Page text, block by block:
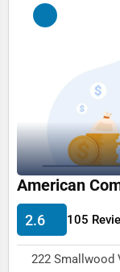
American
2.6 105
222 Smallwood